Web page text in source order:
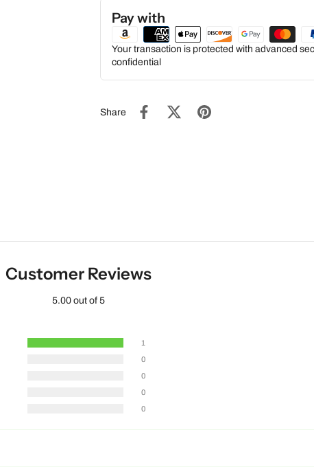
Pay with
Your transaction is protected with advanced
confidential
Share
Customer Reviews
5.00 out of 5
1
0
0
0
0